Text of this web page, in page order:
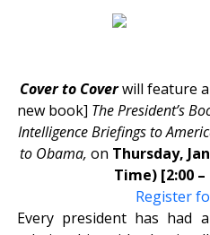
Cover to Coverwill feature
new book] The President’s
Intelligence Briefings to
to Obama, on Thursday,
Time) [2:00 –
Register
Every president has had